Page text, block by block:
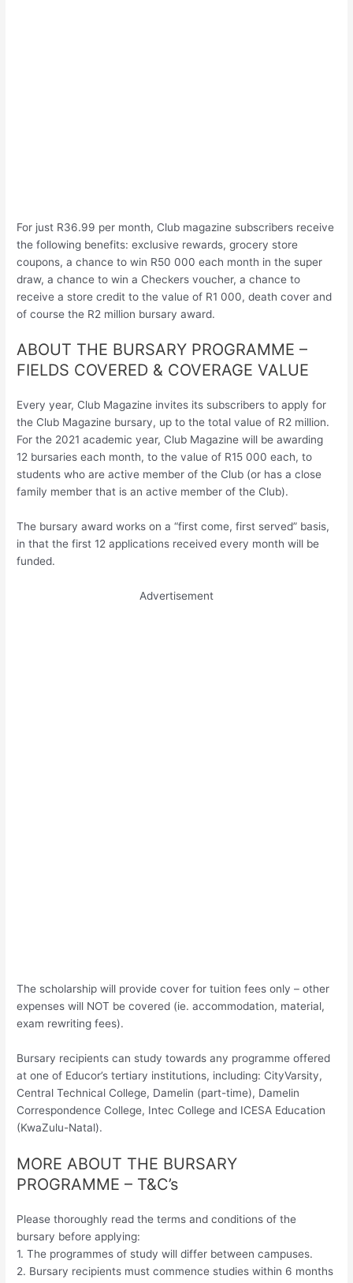
For just R36.99 per month, Club magazine subscribers receive
the following benefits: exclusive rewards, grocery store
coupons, a chance to win R50 000 each month in the super
draw, a chance to win a Checkers voucher, a chance to
receive a store credit to the value of R1 000, death cover and
of course the R2 million bursary award.
ABOUT THE BURSARY PROGRAMME –
FIELDS COVERED & COVERAGE VALUE
Every year, Club Magazine invites its subscribers to apply for
the Club Magazine bursary, up to the total value of R2 million.
For the 2021 academic year, Club Magazine will be awarding
12 bursaries each month, to the value of R15 000 each, to
students who are active member of the Club (or has a close
family member that is an active member of the Club).
The bursary award works on a “first come, first served” basis,
in that the first 12 applications received every month will be
funded.
Advertisement
The scholarship will provide cover for tuition fees only – other
expenses will NOT be covered (ie. accommodation, material,
exam rewriting fees).
Bursary recipients can study towards any programme offered
at one of Educor’s tertiary institutions, including: CityVarsity,
Central Technical College, Damelin (part-time), Damelin
Correspondence College, Intec College and ICESA Education
(KwaZulu-Natal).
MORE ABOUT THE BURSARY
PROGRAMME – T&C’s
Please thoroughly read the terms and conditions of the
bursary before applying:
1. The programmes of study will differ between campuses.
2. Bursary recipients must commence studies within 6 months